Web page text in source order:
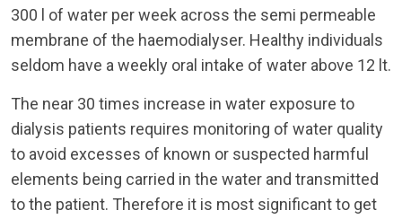
300 l of water per week across the semi permeable
membrane of the haemodialyser. Healthy individuals
seldom have a weekly oral intake of water above 12 lt.
The near 30 times increase in water exposure to
dialysis patients requires monitoring of water quality
to avoid excesses of known or suspected harmful
elements being carried in the water and transmitted
to the patient. Therefore it is most significant to get